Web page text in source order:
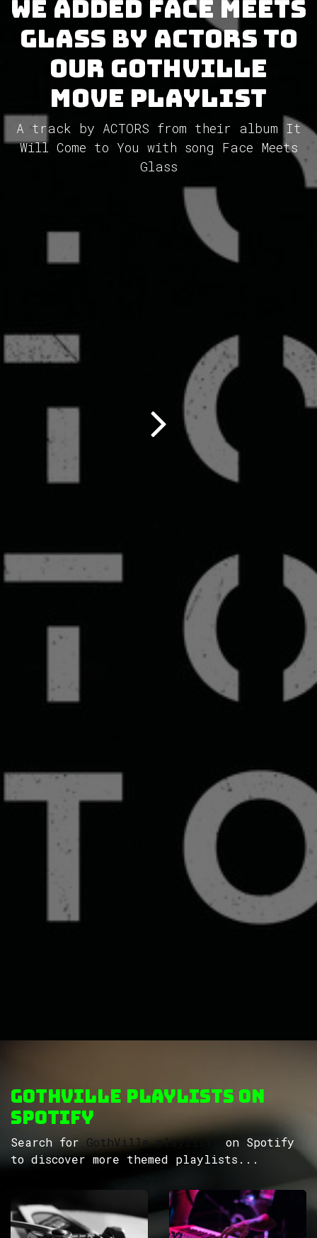
We added Face Meets
Glass by ACTORS to
our GothVille
Move Playlist
A track by ACTORS from their album It
Will Come to You with song Face Meets
Glass
GothVille Playlists on
Spotify
Search for GothVille playlists
on Spotify
to discover more themed playlists...